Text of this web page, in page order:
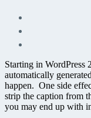
Starting in WordPress
automatically
happen. One side
strip the caption from
you may end up with